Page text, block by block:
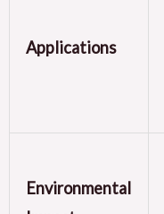
Applications
Environmental